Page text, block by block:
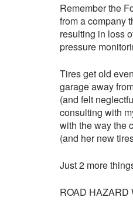
Remember the
from a company
resulting in loss
pressure
Tires get old
garage away
(and felt
consulting with
with the way the
(and her new
Just 2 more
ROAD HAZARD